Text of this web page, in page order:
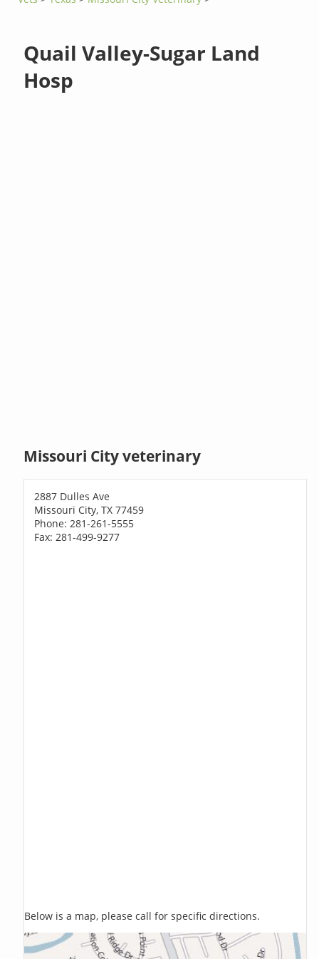
Quail Valley-Sugar Land
Hosp
Missouri City veterinary
2887 Dulles Ave
Missouri City, TX 77459
Phone: 281-261-5555
Fax: 281-499-9277
Below is a map, please call for specific directions.